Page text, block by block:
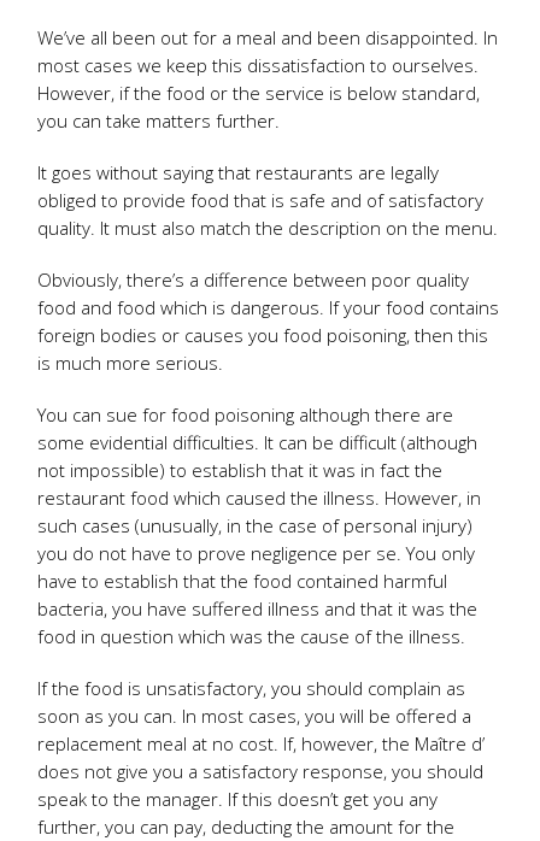
We’ve all been out for a meal and been disappointed. In
most cases we keep this dissatisfaction to ourselves.
However, if the food or the service is below standard,
you can take matters further.
It goes without saying that restaurants are legally
obliged to provide food that is safe and of satisfactory
quality. It must also match the description on the menu.
Obviously, there’s a difference between poor quality
food and food which is dangerous. If your food contains
foreign bodies or causes you food poisoning, then this
is much more serious.
You can sue for food poisoning although there are
some evidential difficulties. It can be difficult (although
not impossible) to establish that it was in fact the
restaurant food which caused the illness. However, in
such cases (unusually, in the case of personal injury)
you do not have to prove negligence per se. You only
have to establish that the food contained harmful
bacteria, you have suffered illness and that it was the
food in question which was the cause of the illness.
If the food is unsatisfactory, you should complain as
soon as you can. In most cases, you will be offered a
replacement meal at no cost. If, however, the Maître d’
does not give you a satisfactory response, you should
speak to the manager. If this doesn’t get you any
further, you can pay, deducting the amount for the